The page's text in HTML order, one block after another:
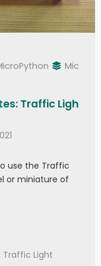
Mic
Traffic Ligh
use the Traffic
or miniature of
Traffic Light